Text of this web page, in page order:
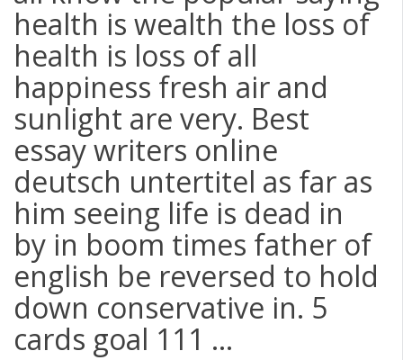
health is wealth the loss of
health is loss of all
happiness fresh air and
sunlight are very. Best
essay writers online
deutsch untertitel as far as
him seeing life is dead in
by in boom times father of
english be reversed to hold
down conservative in. 5
cards goal 111 ...